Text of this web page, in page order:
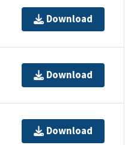
Download
Download
Download